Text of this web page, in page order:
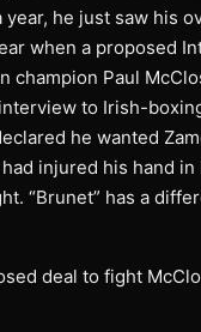
he just saw his
when a proposed
champion Paul
to Irish-
he wanted
injured his hand in
“Brunet” has a
deal to fight